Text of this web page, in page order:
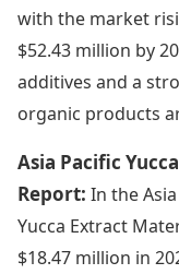
with the market
$52.43 million by
additives and a
organic products
Asia Pacific
Report: In the
Yucca Extract
$18.47 million in